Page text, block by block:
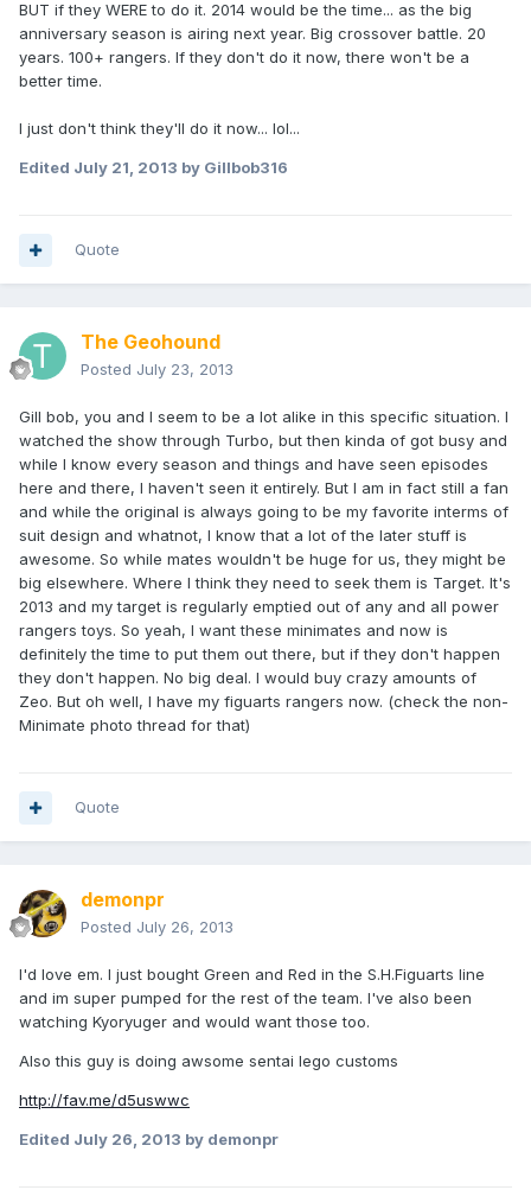
BUT if they WERE to do it. 2014 would be the time... as the big
anniversary season is airing next year. Big crossover battle. 20
years. 100+ rangers. If they don't do it now, there won't be a
better time.
I just don't think they'll do it now... lol...
Edited July 21, 2013 by Gillbob316
Quote
The Geohound
Posted July 23, 2013
Gill bob, you and I seem to be a lot alike in this specific situation. I
watched the show through Turbo, but then kinda of got busy and
while I know every season and things and have seen episodes
here and there, I haven't seen it entirely. But I am in fact still a fan
and while the original is always going to be my favorite interms of
suit design and whatnot, I know that a lot of the later stuff is
awesome. So while mates wouldn't be huge for us, they might be
big elsewhere. Where I think they need to seek them is Target. It's
2013 and my target is regularly emptied out of any and all power
rangers toys. So yeah, I want these minimates and now is
definitely the time to put them out there, but if they don't happen
they don't happen. No big deal. I would buy crazy amounts of
Zeo. But oh well, I have my figuarts rangers now. (check the non-
Minimate photo thread for that)
Quote
demonpr
Posted July 26, 2013
I'd love em. I just bought Green and Red in the S.H.Figuarts line
and im super pumped for the rest of the team. I've also been
watching Kyoryuger and would want those too.
Also this guy is doing awsome sentai lego customs
http://fav.me/d5uswwc
Edited July 26, 2013 by demonpr